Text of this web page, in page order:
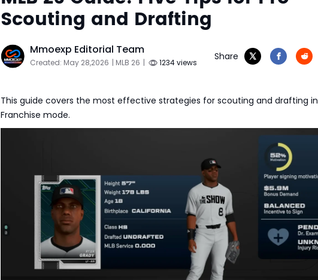
Scouting and Drafting
Mmoexp Editorial Team
Created: May 28,2026 | MLB 26 | 1234 views
Share
This guide covers the most effective strategies for scouting and drafting in
Franchise mode.